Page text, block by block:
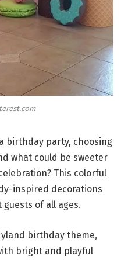
birthday party, choosing
what could be sweeter
This colorful
inspired decorations
of all ages.
birthday theme,
bright and playful